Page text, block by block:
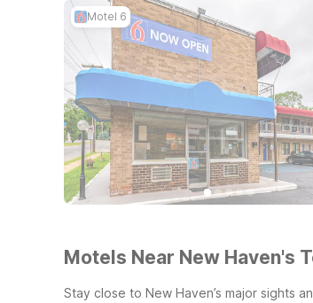
Motel 6
Motels Near New Haven's
Stay close to New Haven’s major sights